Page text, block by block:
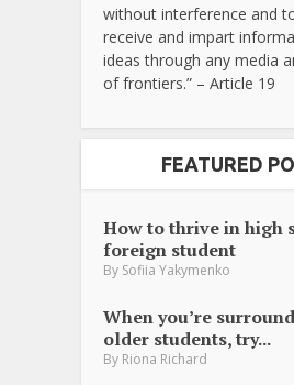
without interference and
receive and impart
ideas through any media
of frontiers.” – Article 19
FEATURED
How to thrive in high
foreign student
By Sofiia Yakymenko
When you’re
older students, try...
By Riona Richard